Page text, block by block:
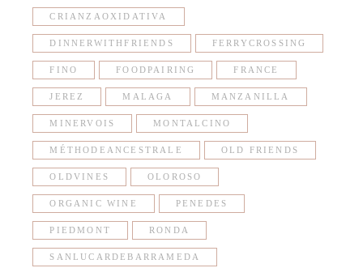
CRIANZAOXIDATIVA
DINNERWITHFRIENDS FERRYCROSSING
FINO FOODPAIRING FRANCE
JEREZ MALAGA MANZANILLA
MINERVOIS MONTALCINO
MÉTHODEANCESTRALE OLD FRIENDS
OLDVINES OLOROSO
ORGANIC WINE PENEDES
PIEDMONT RONDA
SANLUCARDEBARRAMEDA